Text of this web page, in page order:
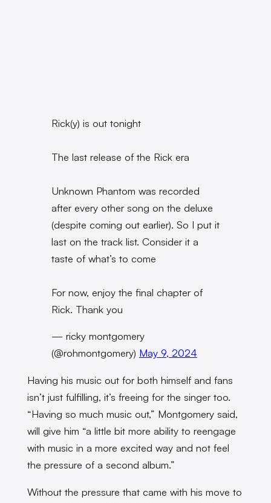
Rick(y) is out tonight
The last release of the Rick era
Unknown Phantom was recorded
after every other song on the deluxe
(despite coming out earlier). So I put it
last on the track list. Consider it a
taste of what’s to come
For now, enjoy the final chapter of
Rick. Thank you
— ricky montgomery
(@rohmontgomery) May 9, 2024
Having his music out for both himself and fans
isn’t just fulfilling, it’s freeing for the singer too.
“Having so much music out,” Montgomery said,
will give him “a little bit more ability to reengage
with music in a more excited way and not feel
the pressure of a second album.”
Without the pressure that came with his move to